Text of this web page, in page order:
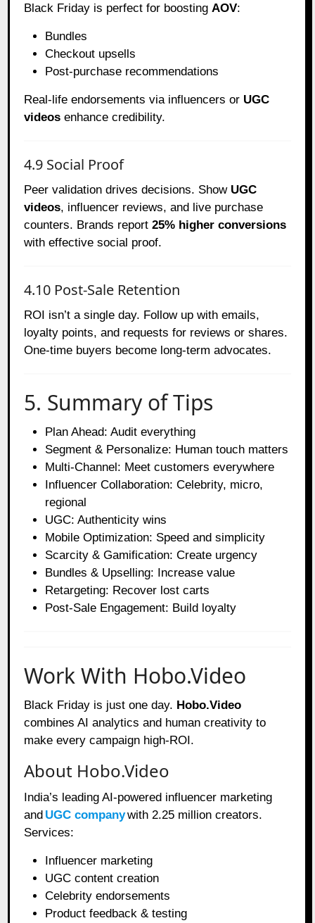
Black Friday is perfect for boosting AOV:
Bundles
Checkout upsells
Post-purchase recommendations
Real-life endorsements via influencers or UGC
videos enhance credibility.
4.9 Social Proof
Peer validation drives decisions. Show UGC
videos, influencer reviews, and live purchase
counters. Brands report25% higher conversions
with effective social proof.
4.10 Post-Sale Retention
ROI isn’t a single day. Follow up with emails,
loyalty points, and requests for reviews or shares.
One-time buyers become long-term advocates.
5. Summary of Tips
Plan Ahead: Audit everything
Segment & Personalize: Human touch matters
Multi-Channel: Meet customers everywhere
Influencer Collaboration: Celebrity, micro,
regional
UGC: Authenticity wins
Mobile Optimization: Speed and simplicity
Scarcity & Gamification: Create urgency
Bundles & Upselling: Increase value
Retargeting: Recover lost carts
Post-Sale Engagement: Build loyalty
Work With Hobo.Video
Black Friday is just one day. Hobo.Video
combines AI analytics and human creativity to
make every campaign high-ROI.
About Hobo.Video
India’s leading AI-powered influencer marketing
and UGC companywith 2.25 million creators.
Services:
Influencer marketing
UGC content creation
Celebrity endorsements
Product feedback & testing